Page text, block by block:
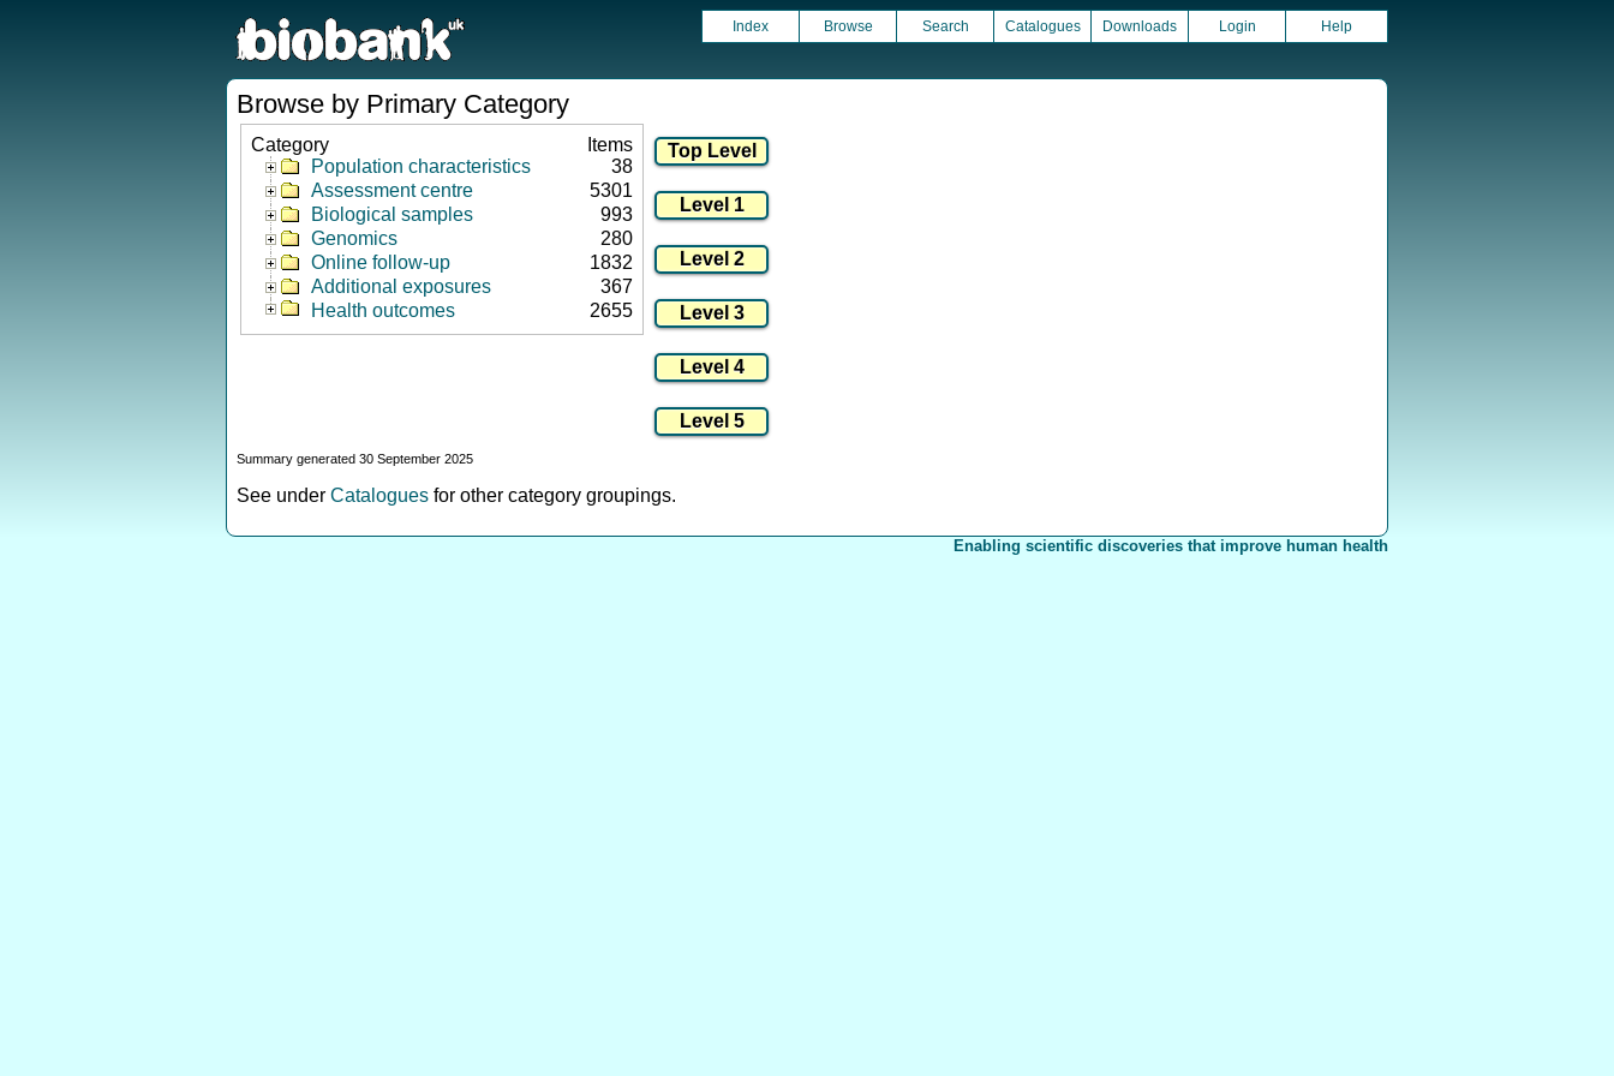
Index Browse Search Catalogues Downloads Login Help
Browse by Primary Category
Category
Items
Population characteristics
38
Assessment centre
5301
Biological samples
993
Genomics
280
Online follow-up
1832
Additional exposures
367
Health outcomes
2655
Summary generated 30 September 2025
See under Catalogues for other category groupings.
Enabling scientific discoveries that improve human health